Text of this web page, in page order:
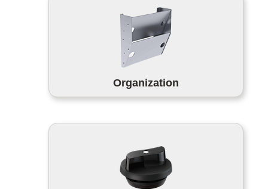
Organization